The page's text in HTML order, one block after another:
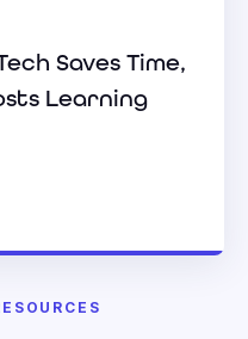
Saves Time,
Learning